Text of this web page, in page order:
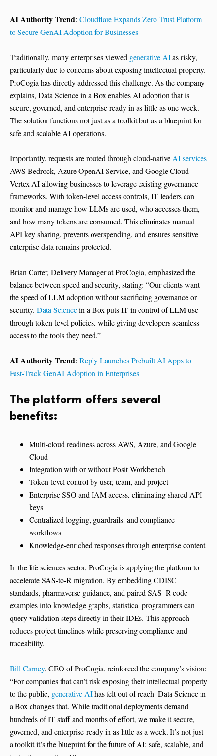
AI Authority Trend: Cloudflare Expands Zero Trust Platform
to Secure GenAI Adoption for Businesses
Traditionally, many enterprises viewed generative AIas risky,
particularly due to concerns about exposing intellectual property.
ProCogia has directly addressed this challenge. As the company
explains, Data Science in a Box enables AI adoption that is
secure, governed, and enterprise-ready in as little as one week.
The solution functions not just as a toolkit but as a blueprint for
safe and scalable AI operations.
Importantly, requests are routed through cloud-nativeAI services
AWS Bedrock, Azure OpenAI Service, and Google Cloud
Vertex AI allowing businesses to leverage existing governance
frameworks. With token-level access controls, IT leaders can
monitor and manage how LLMs are used, who accesses them,
and how many tokens are consumed. This eliminates manual
API key sharing, prevents overspending, and ensures sensitive
enterprise data remains protected.
Brian Carter, Delivery Manager at ProCogia, emphasized the
balance between speed and security, stating: “Our clients want
the speed of LLM adoption without sacrificing governance or
security. Data Sciencein a Box puts IT in control of LLM use
through token-level policies, while giving developers seamless
access to the tools they need.”
AI Authority Trend: Reply Launches Prebuilt AI Apps to
Fast-Track GenAI Adoption in Enterprises
The platform offers several
benefits:
Multi-cloud readiness across AWS, Azure, and Google
Cloud
Integration with or without Posit Workbench
Token-level control by user, team, and project
Enterprise SSO and IAM access, eliminating shared API
keys
Centralized logging, guardrails, and compliance
workflows
Knowledge-enriched responses through enterprise content
In the life sciences sector, ProCogia is applying the platform to
accelerate SAS-to-R migration. By embedding CDISC
standards, pharmaverse guidance, and paired SAS–R code
examples into knowledge graphs, statistical programmers can
query validation steps directly in their IDEs. This approach
reduces project timelines while preserving compliance and
traceability.
Bill Carney, CEO of ProCogia, reinforced the company’s vision:
“For companies that can’t risk exposing their intellectual property
to the public, generative AIhas felt out of reach. Data Science in
a Box changes that. While traditional deployments demand
hundreds of IT staff and months of effort, we make it secure,
governed, and enterprise-ready in as little as a week. It’s not just
a toolkit it’s the blueprint for the future of AI: safe, scalable, and